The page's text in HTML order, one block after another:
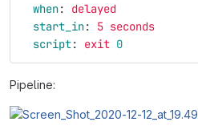
when:
delayed
start_in:
5 seconds
script: exit 0
Pipeline: